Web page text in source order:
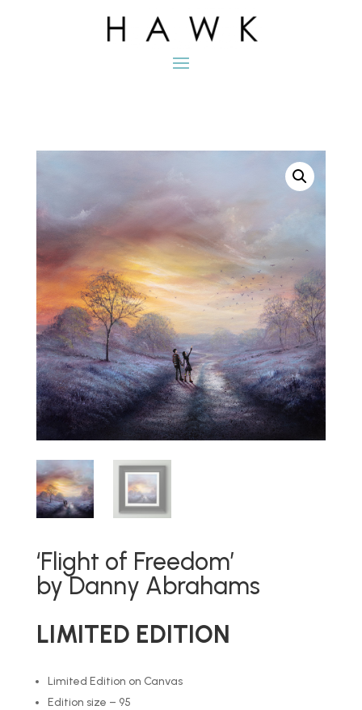
‘Flight of Freedom’
by Danny Abrahams
LIMITED EDITION
Limited Edition on Canvas
Edition size – 95